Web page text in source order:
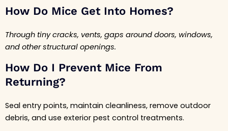
How Do Mice Get Into Homes?
Through tiny cracks, vents, gaps around doors, windows,
and other structural openings.
How Do I Prevent Mice From
Returning?
Seal entry points, maintain cleanliness, remove outdoor
debris, and use exterior pest control treatments.